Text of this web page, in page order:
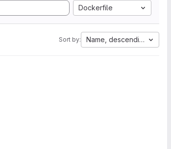
Dockerfile
Sort by: Name, descending